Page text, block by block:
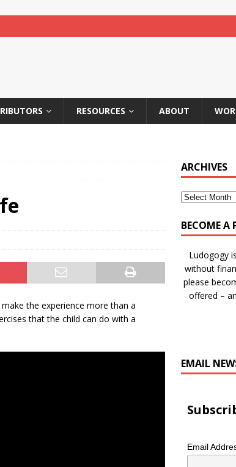
RESOURCES ABOUT
the experience more than a
that the child can do with a
ARCHIVES
BECOME A
Ludogogy
without
please
offered –
EMAIL
Email